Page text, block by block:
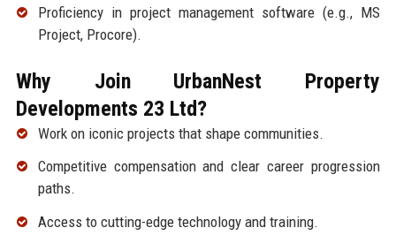
Proficiency in project management software (e.g., MS
Project, Procore).
Why Join UrbanNest Property
Developments 23 Ltd?
Work on iconic projects that shape communities.
Competitive compensation and clear career progression
paths.
Access to cutting-edge technology and training.